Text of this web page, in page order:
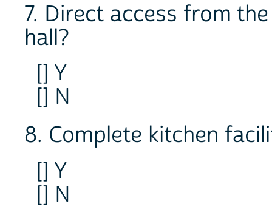
7. Direct access from
hall?
[] Y
[] N
8. Complete kitchen
[] Y
[] N